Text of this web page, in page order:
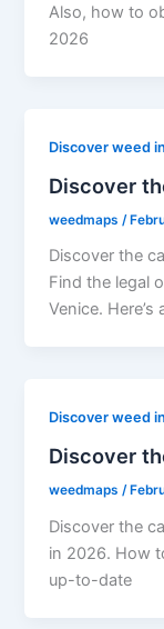
Also, how to
2026
Discover weed
Discover
weedmaps /
Discover the
Find the legal
Venice. Here’s
Discover weed
Discover
weedmaps/
Discover the
in 2026. How
up-to-date